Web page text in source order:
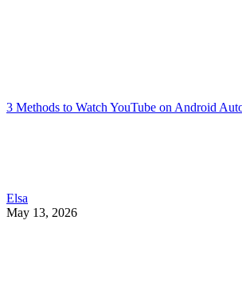
3 Methods to Watch YouTube on Android
Elsa
May 13, 2026